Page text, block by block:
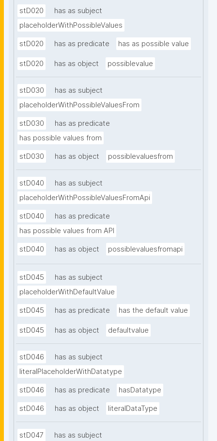
stD020
has as subject
placeholderWithPossibleValues
stD020 has as predicate has as possible value
stD020 has as object possiblevalue
stD030
has as subject
placeholderWithPossibleValuesFrom
stD030
has as predicate
has possible values from
stD030 has as object possiblevaluesfrom
stD040
has as subject
placeholderWithPossibleValuesFromApi
stD040
has as predicate
has possible values from API
stD040 has as object possiblevaluesfromapi
stD045
has as subject
placeholderWithDefaultValue
stD045 has as predicate has the default value
stD045 has as object defaultvalue
stD046
has as subject
literalPlaceholderWithDatatype
stD046 has as predicate hasDatatype
stD046 has as object literalDataType
stD047
has as subject